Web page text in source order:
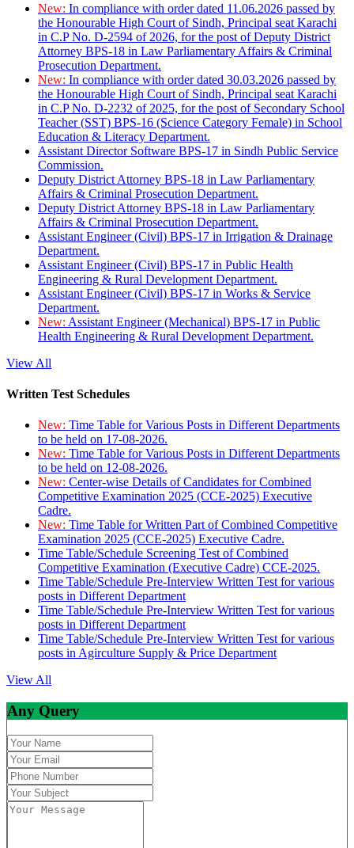
New: In compliance with order dated 11.06.2026 passed by
the Honourable High Court of Sindh, Principal seat Karachi
in C.P No. D-2594 of 2026, for the post of Deputy District
Attorney BPS-18 in Law Parliamentary Affairs & Criminal
Prosecution Department.
New: In compliance with order dated 30.03.2026 passed by
the Honourable High Court of Sindh, Principal seat Karachi
in C.P No. D-2232 of 2025, for the post of Secondary School
Teacher (SST) BPS-16 (Science Category Female) in School
Education & Literacy Department.
Assistant Director Software BPS-17 in Sindh Public Service
Commission.
Deputy District Attorney BPS-18 in Law Parliamentary
Affairs & Criminal Prosecution Department.
Deputy District Attorney BPS-18 in Law Parliamentary
Affairs & Criminal Prosecution Department.
Assistant Engineer (Civil) BPS-17 in Irrigation & Drainage
Department.
Assistant Engineer (Civil) BPS-17 in Public Health
Engineering & Rural Development Department.
Assistant Engineer (Civil) BPS-17 in Works & Service
Department.
New: Assistant Engineer (Mechanical) BPS-17 in Public
Health Engineering & Rural Development Department.
View All
Written Test Schedules
New: Time Table for Various Posts in Different Departments
to be held on 17-08-2026.
New: Time Table for Various Posts in Different Departments
to be held on 12-08-2026.
New: Center-wise Details of Candidates for Combined
Competitive Examination 2025 (CCE-2025) Executive
Cadre.
New: Time Table for Written Part of Combined Competitive
Examination 2025 (CCE-2025) Executive Cadre.
Time Table/Schedule Screening Test of Combined
Competitive Examination (Executive Cadre) CCE-2025.
Time Table/Schedule Pre-Interview Written Test for various
posts in Different Department
Time Table/Schedule Pre-Interview Written Test for various
posts in Different Department
Time Table/Schedule Pre-Interview Written Test for various
posts in Agirculture Supply & Price Department
View All
Any Query